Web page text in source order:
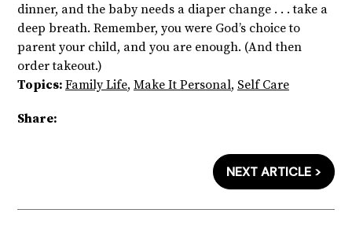
dinner, and the baby needs a diaper change . . . take a
deep breath. Remember, you were God’s choice to
parent your child, and you are enough. (And then
order takeout.)
Topics: Family Life, Make It Personal, Self Care
Share:
NEXT ARTICLE >